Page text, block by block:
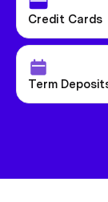
Credit Cards
Term